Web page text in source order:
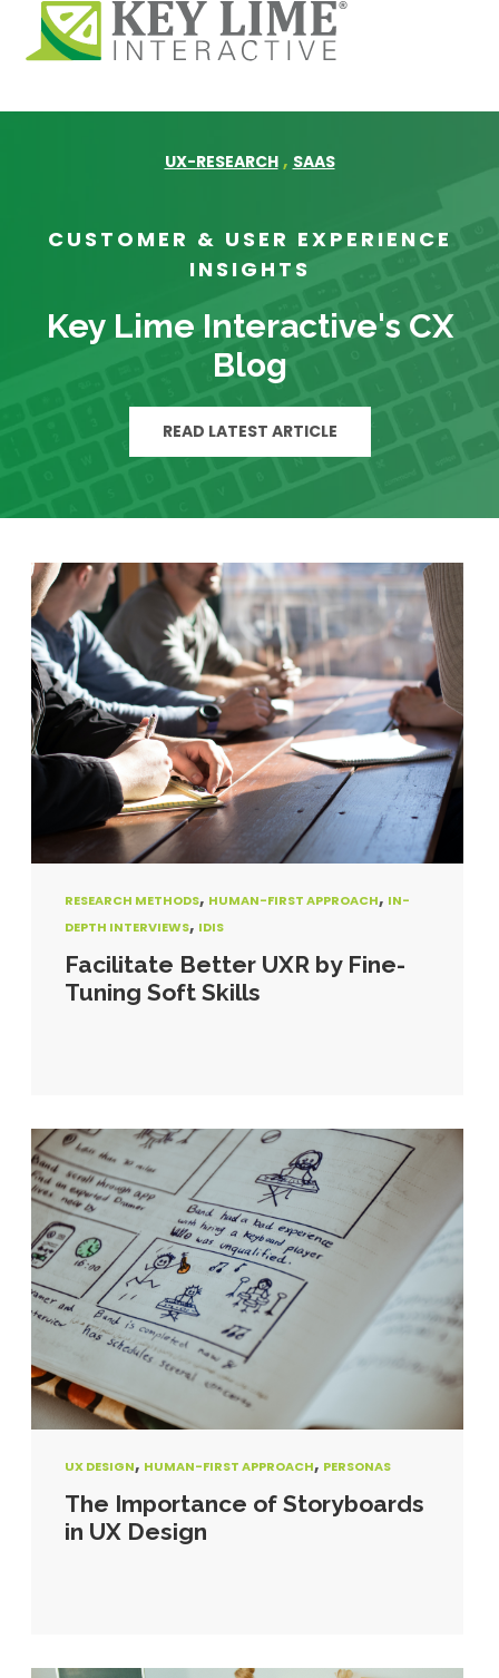
UX-RESEARCH , SAAS
CUSTOMER & USER EXPERIENCE
INSIGHTS
Key Lime Interactive's CX
Blog
READ LATEST ARTICLE
RESEARCH METHODS, HUMAN-FIRST APPROACH, IN-
DEPTH INTERVIEWS, IDIS
Facilitate Better UXR by Fine-
Tuning Soft Skills
UX DESIGN, HUMAN-FIRST APPROACH, PERSONAS
The Importance of Storyboards
in UX Design